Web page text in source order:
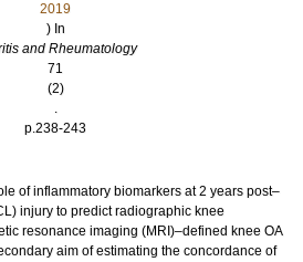
2019
) In
and Rheumatology
71
(2)
.
p.238-243
of inflammatory biomarkers at 2 years post–
injury to predict radiographic knee
resonance imaging (MRI)–defined knee OA
aim of estimating the concordance of